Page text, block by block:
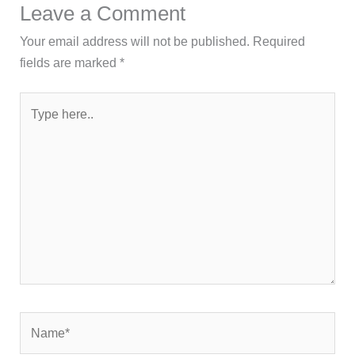
Leave a Comment
Your email address will not be published. Required
fields are marked*
here..